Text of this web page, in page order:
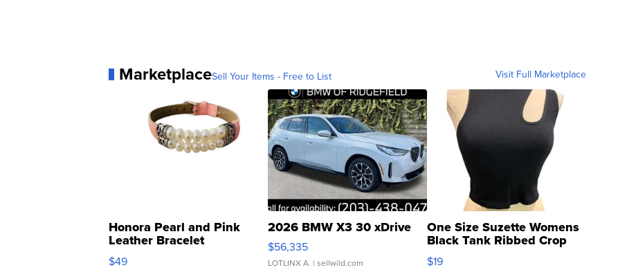
MarketplaceSell Your Items - Free to List Visit Full Marketplace
Honora Pearl and Pink
Leather Bracelet
Adjustable Buckle Clo...
$49
2026 BMW X3 30 xDrive
$56,335
LOTLINX A. | sellwild.com
One Size Suzette Womens
Black Tank Ribbed Crop
Asymmetrical ...
$19